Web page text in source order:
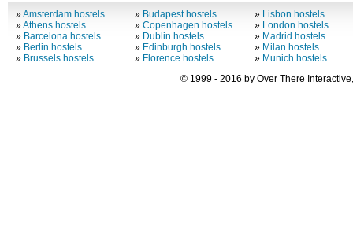
»Amsterdam hostels
»Athens hostels
» Barcelona hostels
» Berlin hostels
» Brussels hostels
» Budapest hostels
»Copenhagen hostels
» Dublin hostels
» Edinburgh hostels
» Florence hostels
» Lisbon hostels
» London hostels
» Madrid hostels
» Milan hostels
» Munich hostels
© 1999 - 2016 by Over There